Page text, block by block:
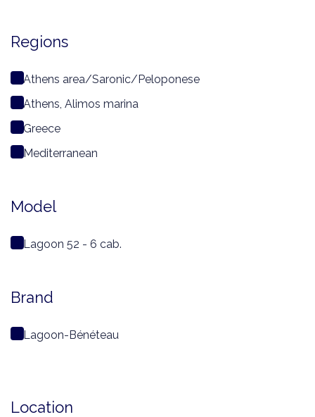
Regions
Athens area/Saronic/Peloponese
Athens, Alimos marina
Greece
Mediterranean
Model
Lagoon 52 - 6 cab.
Brand
Lagoon-Bénéteau
Location